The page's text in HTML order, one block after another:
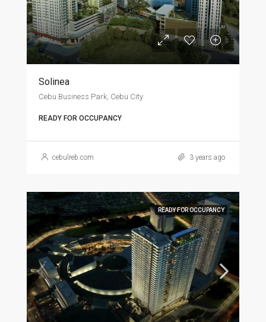
Solinea
Cebu Business Park, Cebu City
READY FOR OCCUPANCY
cebulreb.com 3 years ago
READY FOR OCCUPANCY